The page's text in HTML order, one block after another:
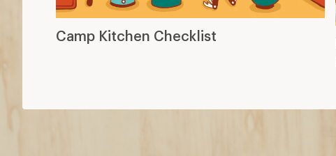
Camp Kitchen Checklist